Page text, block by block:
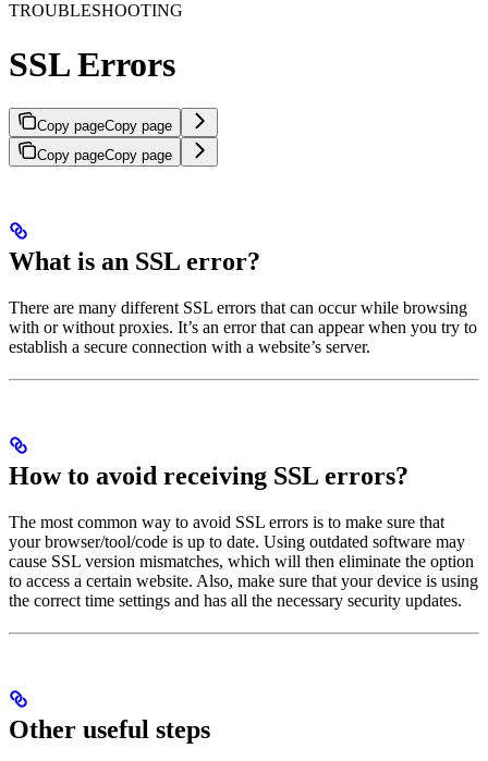
TROUBLESHOOTING
SSL Errors
Copy pageCopy page
Copy pageCopy page
What is an SSL error?
There are many different SSL errors that can occur while browsing
with or without proxies. It’s an error that can appear when you try to
establish a secure connection with a website’s server.
How to avoid receiving SSL errors?
The most common way to avoid SSL errors is to make sure that
your browser/tool/code is up to date. Using outdated software may
cause SSL version mismatches, which will then eliminate the option
to access a certain website. Also, make sure that your device is using
the correct time settings and has all the necessary security updates.
Other useful steps